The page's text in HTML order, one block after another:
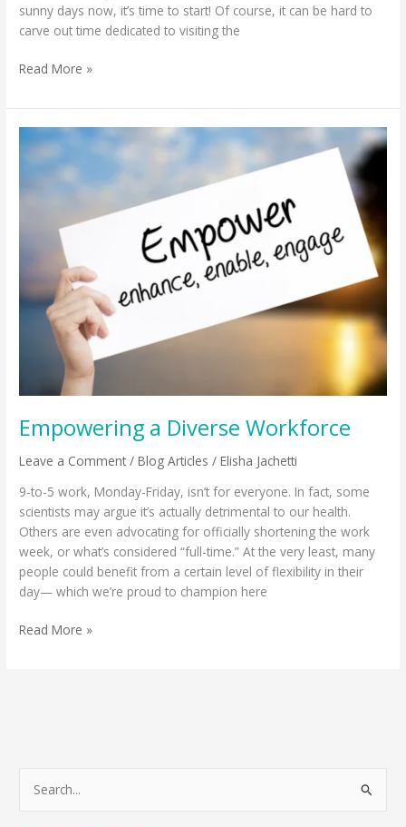
sunny days now, it’s time to start! Of course, it can be hard to
carve out time dedicated to visiting the
Read More »
Empowering a Diverse Workforce
Leave a Comment /Blog Articles /Elisha Jachetti
9-to-5 work, Monday-Friday, isn’t for everyone. In fact, some
scientists may argue it’s actually detrimental to our health.
Others are even advocating for officially shortening the work
week, or what’s considered “full-time.” At the very least, many
people could benefit from a certain level of flexibility in their
day— which we’re proud to champion here
Empowering
Diverse
Workforce
Read More »